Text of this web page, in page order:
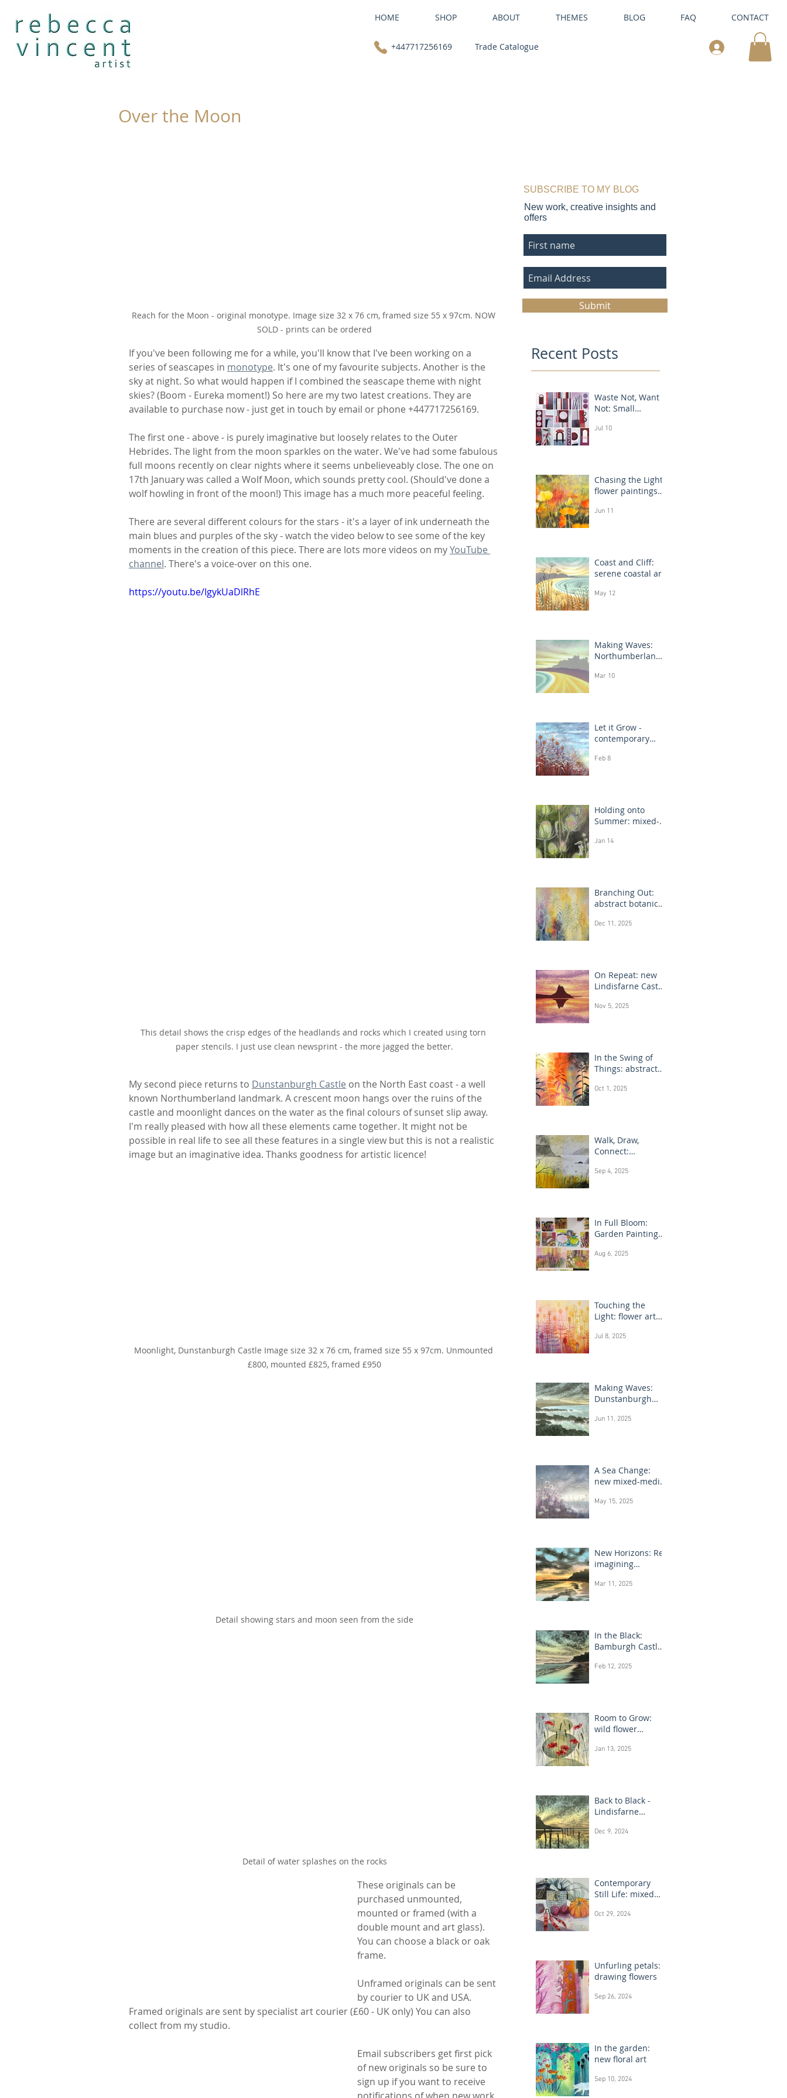
HOME SHOP ABOUT THEMES BLOG FAQ CONTACT
+447717256169 Trade Catalogue
Over the Moon
Reach for the Moon - original monotype. Image size 32 x 76 cm, framed size 55 x 97cm. NOW
SOLD - prints can be ordered
If you've been following me for a while, you'll know that I've been working on a
series of seascapes in monotype. It's one of my favourite subjects. Another is the
sky at night. So what would happen if I combined the seascape theme with night
skies? (Boom - Eureka moment!) So here are my two latest creations. They are
available to purchase now - just get in touch by email or phone +447717256169.
The first one - above - is purely imaginative but loosely relates to the Outer
Hebrides. The light from the moon sparkles on the water. We've had some fabulous
full moons recently on clear nights where it seems unbelieveably close. The one on
17th January was called a Wolf Moon, which sounds pretty cool. (Should've done a
wolf howling in front of the moon!) This image has a much more peaceful feeling.
There are several different colours for the stars - it's a layer of ink underneath the
main blues and purples of the sky - watch the video below to see some of the key
moments in the creation of this piece. There are lots more videos on my YouTube
channel. There's a voice-over on this one.
https://youtu.be/IgykUaDlRhE
This detail shows the crisp edges of the headlands and rocks which I created using torn
paper stencils. I just use clean newsprint - the more jagged the better.
My second piece returns to Dunstanburgh Castle on the North East coast - a well
known Northumberland landmark. A crescent moon hangs over the ruins of the
castle and moonlight dances on the water as the final colours of sunset slip away.
I'm really pleased with how all these elements came together. It might not be
possible in real life to see all these features in a single view but this is not a realistic
image but an imaginative idea. Thanks goodness for artistic licence!
Moonlight, Dunstanburgh Castle Image size 32 x 76 cm, framed size 55 x 97cm. Unmounted
£800, mounted £825, framed £950
Detail showing stars and moon seen from the side
Detail of water splashes on the rocks
These originals can be
purchased unmounted,
mounted or framed (with a
double mount and art glass).
You can choose a black or oak
frame.
Unframed originals can be sent
by courier to UK and USA.
Framed originals are sent by specialist art courier (£60 - UK only) You can also
collect from my studio.
Email subscribers get first pick
of new originals so be sure to
sign up if you want to receive
SUBSCRIBE TO MY BLOG
New work, creative insights and
offers
Submit
Recent Posts
Waste Not, Want
Not: Small
Jul 10
Chasing the Light:
flower paintings
Jun 11
Coast and Cliff:
serene coastal art
May 12
Making Waves:
Northumberland
prints in progress
Mar 10
Let it Grow -
contemporary
paintings
Feb 8
Holding onto
Summer: mixed-
drawings
Jan 14
Branching Out:
abstract botanical
Dec 11, 2025
On Repeat: new
Lindisfarne Castle
paintings
Nov 5, 2025
In the Swing of
Things: abstract
Oct 1, 2025
Walk, Draw,
Connect:
drawing Scotland
Sep 4, 2025
In Full Bloom:
Garden Painting
Aug 6, 2025
Touching the
Light: flower art
Jul 8, 2025
Making Waves:
Dunstanburgh
paintings
Jun 11, 2025
A Sea Change:
new mixed-media
May 15, 2025
New Horizons: Re-
imagining
Mar 11, 2025
In the Black:
Bamburgh Castle
paintings
Feb 12, 2025
Room to Grow:
wild flower
Jan 13, 2025
Back to Black -
Lindisfarne
paintings
Dec 9, 2024
Contemporary
Still Life: mixed
Oct 29, 2024
Unfurling petals:
drawing flowers
Sep 26, 2024
In the garden:
new floral art
Sep 10, 2024